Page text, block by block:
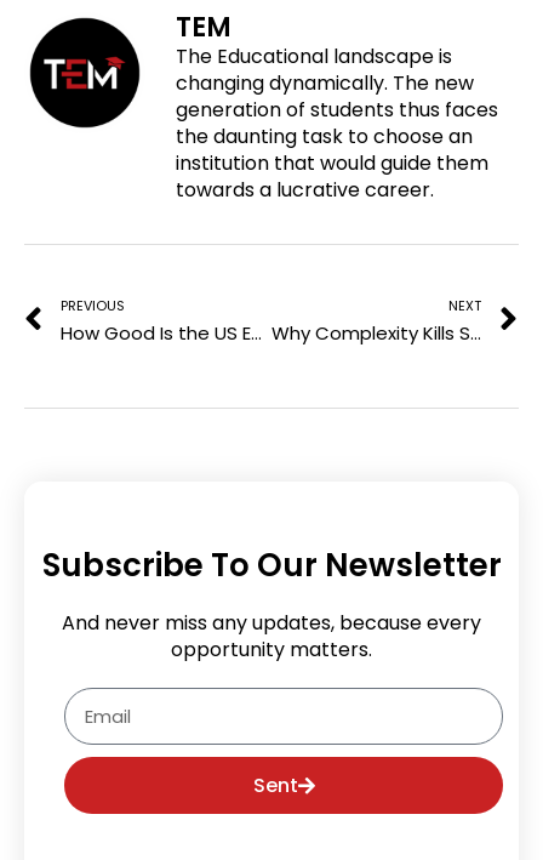
a w
i
t
t
e
r
k
e
d
i
n
n TEM
The Educational landscape is
changing dynamically. The new
generation of students thus faces
the daunting task to choose an
institution that would guide them
towards a lucrative career.
Prev
PREVIOUS
How Good Is the US Education System? You Might Be Shocked
NEXT
Why Complexity Kills Small Business Growth (and What to Do About It)
Subscribe To Our Newsletter
And never miss any updates, because every
opportunity matters.
Email
Sent